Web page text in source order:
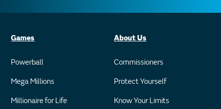
Games
Powerball
Mega Millions
Millionaire for Life
About Us
Commissioners
Protect Yourself
Know Your Limits